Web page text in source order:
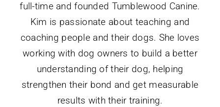
full-time and founded Tumblewood Canine.
Kim is passionate about teaching and
coaching people and their dogs. She loves
working with dog owners to build a better
understanding of their dog, helping
strengthen their bond and get measurable
results with their training.